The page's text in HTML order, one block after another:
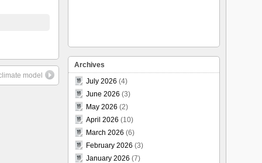
model
Archives
July 2026 (4)
June 2026 (3)
May 2026 (2)
April 2026 (10)
March 2026 (6)
February 2026 (3)
January 2026 (7)